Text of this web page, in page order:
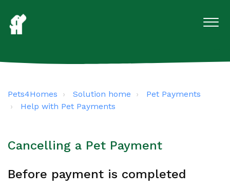
Pets4Homes Solution home
Pet Payments
Help with Pet Payments
Cancelling a Pet Payment
Before payment is completed